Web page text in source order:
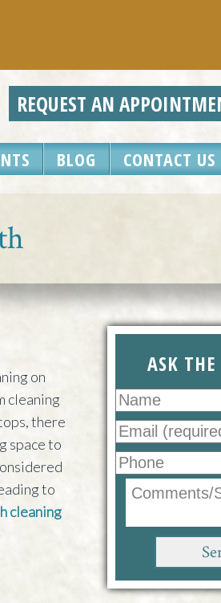
REQUEST AN
BLOG CONTACT US
on
cleaning
there
space to
to
cleaning
ASK THE